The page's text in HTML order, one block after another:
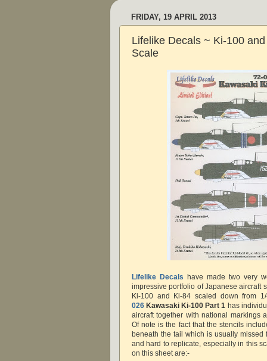
FRIDAY, 19 APRIL 2013
Lifelike Decals ~ Ki-100
Scale
Lifelike Decals have made two very
impressive portfolio of Japanese aircraft
Ki-100 and Ki-84 scaled down from
026 Kawasaki Ki-100 Part 1 has
aircraft together with national markings
Of note is the fact that the stencils
beneath the tail which is usually missed
and hard to replicate, especially in this
on this sheet are:-